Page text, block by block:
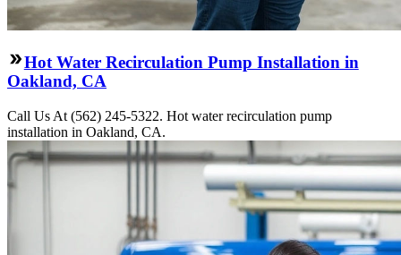
Hot Water Recirculation Pump Installation in
Oakland, CA
Call Us At (562) 245-5322. Hot water recirculation pump
installation in Oakland, CA.